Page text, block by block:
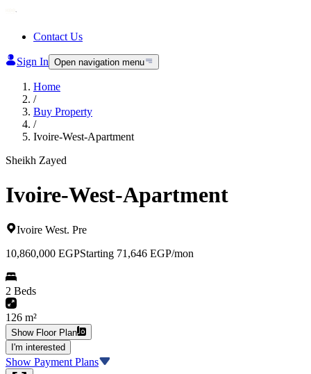
Contact Us
Sign In Open navigation menu
Home
/
Buy Property
/
Ivoire-West-Apartment
Sheikh Zayed
Ivoire-West-Apartment
Ivoire West. Pre
10,860,000 EGPStarting 71,646 EGP/mon
2 Beds
126 m²
Show Floor Plan
I'm interested
Show Payment Plans